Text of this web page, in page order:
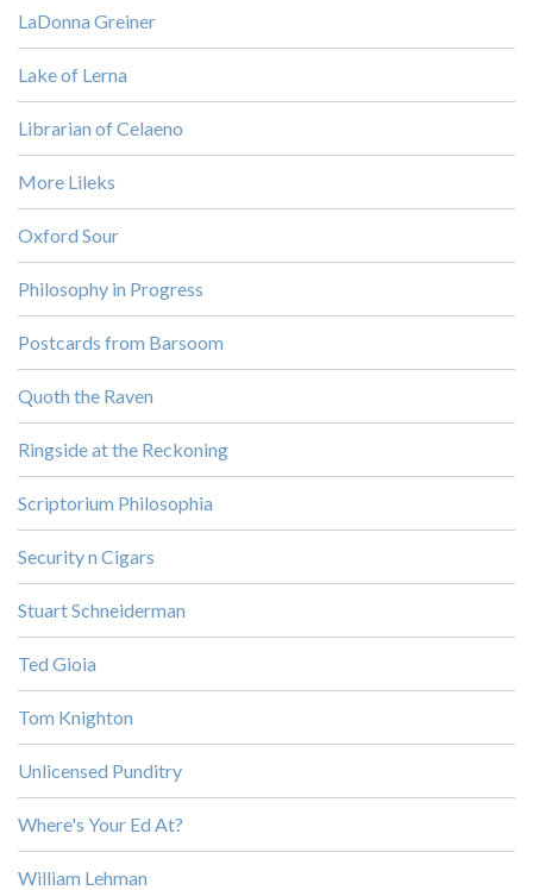
LaDonna Greiner
Lake of Lerna
Librarian of Celaeno
More Lileks
Oxford Sour
Philosophy in Progress
Postcards from Barsoom
Quoth the Raven
Ringside at the Reckoning
Scriptorium Philosophia
Security n Cigars
Stuart Schneiderman
Ted Gioia
Tom Knighton
Unlicensed Punditry
Where's Your Ed At?
William Lehman